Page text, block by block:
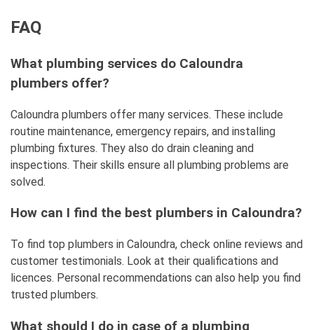
FAQ
What plumbing services do Caloundra
plumbers offer?
Caloundra plumbers offer many services. These include
routine maintenance, emergency repairs, and installing
plumbing fixtures. They also do drain cleaning and
inspections. Their skills ensure all plumbing problems are
solved.
How can I find the best plumbers in Caloundra?
To find top plumbers in Caloundra, check online reviews and
customer testimonials. Look at their qualifications and
licences. Personal recommendations can also help you find
trusted plumbers.
What should I do in case of a plumbing